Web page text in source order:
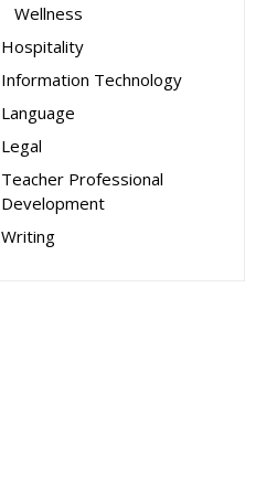
Wellness
Hospitality
Information Technology
Language
Legal
Teacher Professional
Development
Writing